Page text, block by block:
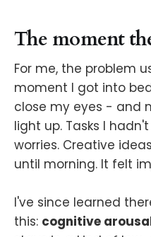
The moment
For me, the problem
moment I got into
close my eyes - and
light up. Tasks I
worries. Creative
until morning. It felt
I've since learned
this: cognitive